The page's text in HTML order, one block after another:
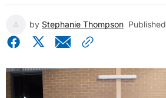
by Stephanie Thompson Published